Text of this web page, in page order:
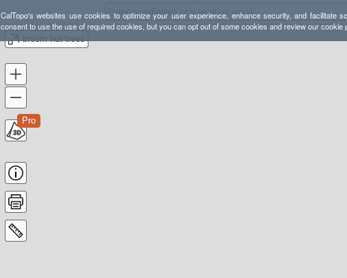
CalTopo's websites use cookies to optimize your user experience, enhance security, and facilitate
consent to use the use of required cookies, but you can opt out of some cookies and review our cookie
broom hut trees
Pro